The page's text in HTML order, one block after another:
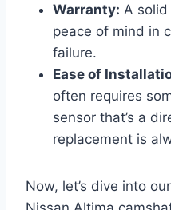
Warranty: A
peace of mind in
failure.
Ease of
often requires
sensor that’s a
replacement is
Now, let’s dive into